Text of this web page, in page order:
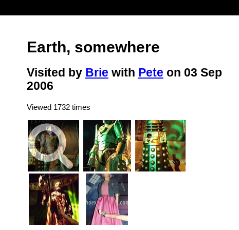
Earth, somewhere
Visited by Brie with Pete on 03 Sep
2006
Viewed 1732 times